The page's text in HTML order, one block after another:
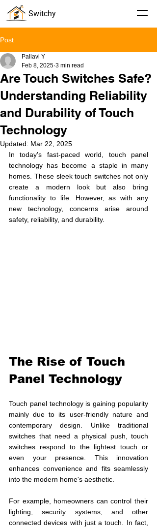
Switchy
Post
Are Touch Switches Safe?
Understanding Reliability
and Durability of Touch
Technology
Pallavi Y
Feb 8, 2025 3 min read
Updated: Mar 22, 2025
In today's fast-paced world, touch panel
technology has become a staple in many
homes. These sleek touch switches not only
create a modern look but also bring
functionality to life. However, as with any
new technology, concerns arise around
safety, reliability, and durability.
The Rise of Touch
Panel Technology
Touch panel technology is gaining popularity
mainly due to its user-friendly nature and
contemporary design. Unlike traditional
switches that need a physical push, touch
switches respond to the lightest touch or
even your presence. This innovation
enhances convenience and fits seamlessly
into the modern home's aesthetic.
For example, homeowners can control their
lighting, security systems, and other
connected devices with just a touch. In fact,